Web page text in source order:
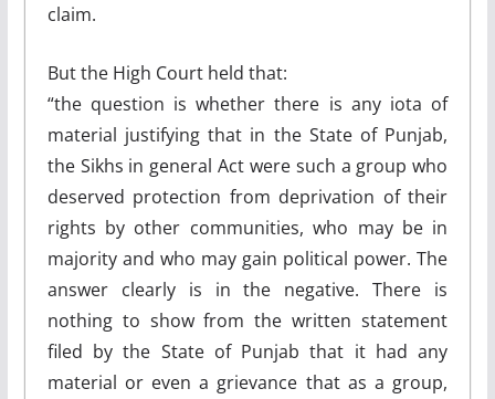
claim.
But the High Court held that:
“the question is whether there is any iota of
material justifying that in the State of Punjab,
the Sikhs in general Act were such a group who
deserved protection from deprivation of their
rights by other communities, who may be in
majority and who may gain political power. The
answer clearly is in the negative. There is
nothing to show from the written statement
filed by the State of Punjab that it had any
material or even a grievance that as a group,